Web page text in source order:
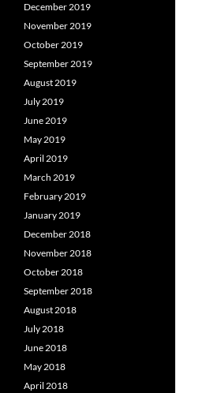
December 2019
November 2019
October 2019
September 2019
August 2019
July 2019
June 2019
May 2019
April 2019
March 2019
February 2019
January 2019
December 2018
November 2018
October 2018
September 2018
August 2018
July 2018
June 2018
May 2018
April 2018